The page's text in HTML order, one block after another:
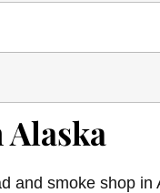
and smoke shop